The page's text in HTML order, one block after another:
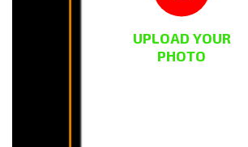
UPLOAD YOUR
PHOTO